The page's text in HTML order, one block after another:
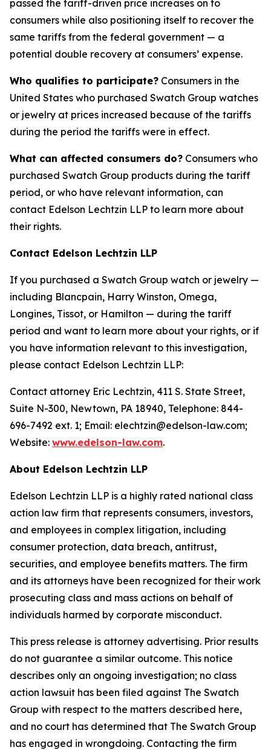
passed the tariff-driven price increases on to
consumers while also positioning itself to recover the
same tariffs from the federal government — a
potential double recovery at consumers’ expense.
Who qualifies to participate? Consumers in the
United States who purchased Swatch Group watches
or jewelry at prices increased because of the tariffs
during the period the tariffs were in effect.
What can affected consumers do? Consumers who
purchased Swatch Group products during the tariff
period, or who have relevant information, can
contact Edelson Lechtzin LLP to learn more about
their rights.
Contact Edelson Lechtzin LLP
If you purchased a Swatch Group watch or jewelry —
including Blancpain, Harry Winston, Omega,
Longines, Tissot, or Hamilton — during the tariff
period and want to learn more about your rights, or if
you have information relevant to this investigation,
please contact Edelson Lechtzin LLP:
Contact attorney Eric Lechtzin, 411 S. State Street,
Suite N-300, Newtown, PA 18940, Telephone: 844-
696-7492 ext. 1; Email: elechtzin@edelson-law.com;
Website: www.edelson-law.com.
About Edelson Lechtzin LLP
Edelson Lechtzin LLP is a highly rated national class
action law firm that represents consumers, investors,
and employees in complex litigation, including
consumer protection, data breach, antitrust,
securities, and employee benefits matters. The firm
and its attorneys have been recognized for their work
prosecuting class and mass actions on behalf of
individuals harmed by corporate misconduct.
This press release is attorney advertising. Prior results
do not guarantee a similar outcome. This notice
describes only an ongoing investigation; no class
action lawsuit has been filed against The Swatch
Group with respect to the matters described here,
and no court has determined that The Swatch Group
has engaged in wrongdoing. Contacting the firm